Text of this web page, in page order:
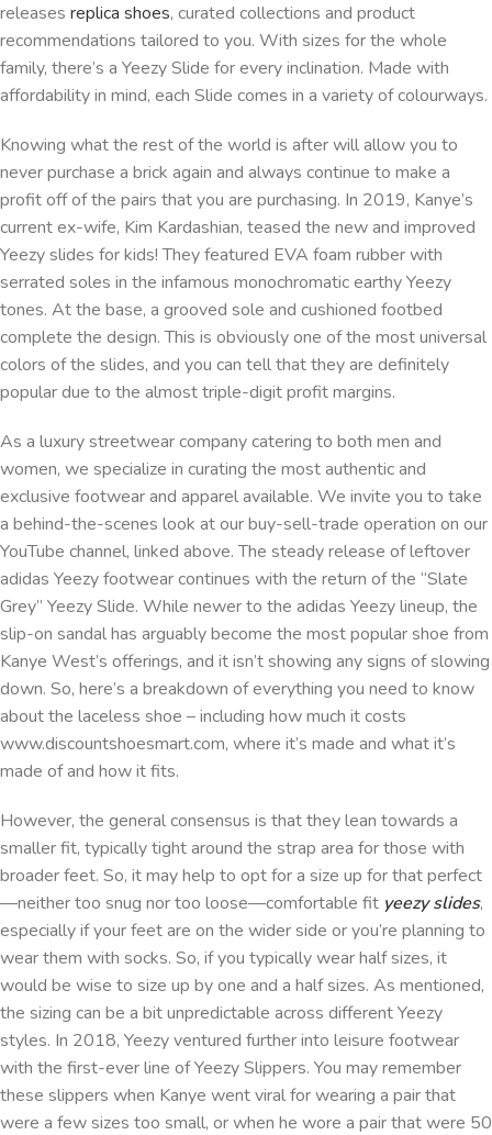
releases replica shoes, curated collections and product
recommendations tailored to you. With sizes for the whole
family, there’s a Yeezy Slide for every inclination. Made with
affordability in mind, each Slide comes in a variety of colourways.
Knowing what the rest of the world is after will allow you to
never purchase a brick again and always continue to make a
profit off of the pairs that you are purchasing. In 2019, Kanye’s
current ex-wife, Kim Kardashian, teased the new and improved
Yeezy slides for kids! They featured EVA foam rubber with
serrated soles in the infamous monochromatic earthy Yeezy
tones. At the base, a grooved sole and cushioned footbed
complete the design. This is obviously one of the most universal
colors of the slides, and you can tell that they are definitely
popular due to the almost triple-digit profit margins.
As a luxury streetwear company catering to both men and
women, we specialize in curating the most authentic and
exclusive footwear and apparel available. We invite you to take
a behind-the-scenes look at our buy-sell-trade operation on our
YouTube channel, linked above. The steady release of leftover
adidas Yeezy footwear continues with the return of the “Slate
Grey” Yeezy Slide. While newer to the adidas Yeezy lineup, the
slip-on sandal has arguably become the most popular shoe from
Kanye West’s offerings, and it isn’t showing any signs of slowing
down. So, here’s a breakdown of everything you need to know
about the laceless shoe – including how much it costs
www.discountshoesmart.com, where it’s made and what it’s
made of and how it fits.
However, the general consensus is that they lean towards a
smaller fit, typically tight around the strap area for those with
broader feet. So, it may help to opt for a size up for that perfect
—neither too snug nor too loose—comfortable fit yeezy slides,
especially if your feet are on the wider side or you’re planning to
wear them with socks. So, if you typically wear half sizes, it
would be wise to size up by one and a half sizes. As mentioned,
the sizing can be a bit unpredictable across different Yeezy
styles. In 2018, Yeezy ventured further into leisure footwear
with the first-ever line of Yeezy Slippers. You may remember
these slippers when Kanye went viral for wearing a pair that
were a few sizes too small, or when he wore a pair that were 50